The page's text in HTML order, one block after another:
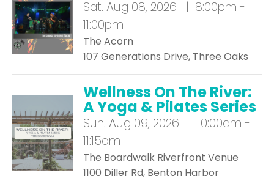
Sat. Aug 08, 2026 | 8:00pm -
11:00pm
The Acorn
107 Generations Drive, Three Oaks
Wellness On The River:
A Yoga & Pilates Series
Sun. Aug 09, 2026 | 10:00am -
11:15am
The Boardwalk Riverfront Venue
1100 Diller Rd, Benton Harbor